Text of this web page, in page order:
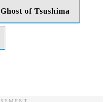
Ghost of Tsushima